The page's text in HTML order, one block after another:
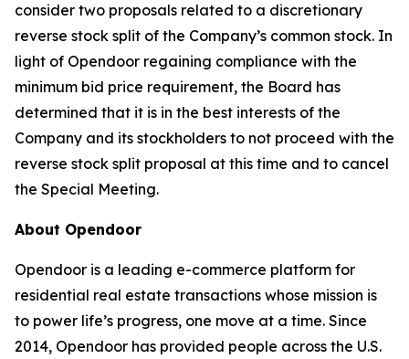
consider two proposals related to a discretionary
reverse stock split of the Company’s common stock. In
light of Opendoor regaining compliance with the
minimum bid price requirement, the Board has
determined that it is in the best interests of the
Company and its stockholders to not proceed with the
reverse stock split proposal at this time and to cancel
the Special Meeting.
About Opendoor
Opendoor is a leading e-commerce platform for
residential real estate transactions whose mission is
to power life’s progress, one move at a time. Since
2014, Opendoor has provided people across the U.S.